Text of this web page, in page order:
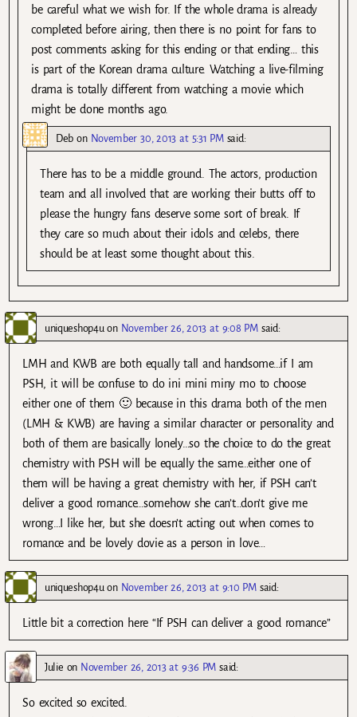
be careful what we wish for. If the whole drama is already
completed before airing, then there is no point for fans to
post comments asking for this ending or that ending… this
is part of the Korean drama culture. Watching a live-filming
drama is totally different from watching a movie which
might be done months ago.
Deb on November 30, 2013 at 5:31 PM said:
There has to be a middle ground. The actors, production
team and all involved that are working their butts off to
please the hungry fans deserve some sort of break. If
they care so much about their idols and celebs, there
should be at least some thought about this.
uniqueshop4uon November 26, 2013 at 9:08 PM said:
LMH and KWB are both equally tall and handsome…if I am
PSH, it will be confuse to do ini mini miny mo to choose
either one of them 🙂 because in this drama both of the men
(LMH & KWB) are having a similar character or personality and
both of them are basically lonely…so the choice to do the great
chemistry with PSH will be equally the same…either one of
them will be having a great chemistry with her, if PSH can’t
deliver a good romance…somehow she can’t…don’t give me
wrong…I like her, but she doesn’t acting out when comes to
romance and be lovely dovie as a person in love…
uniqueshop4uon November 26, 2013 at 9:10 PM said:
Little bit a correction here “If PSH can deliver a good romance”
Julie on November 26, 2013 at 9:36 PM said:
So excited so excited.